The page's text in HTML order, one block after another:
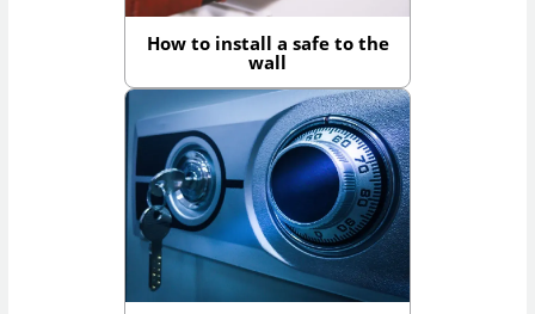
How to install a safe to the
wall